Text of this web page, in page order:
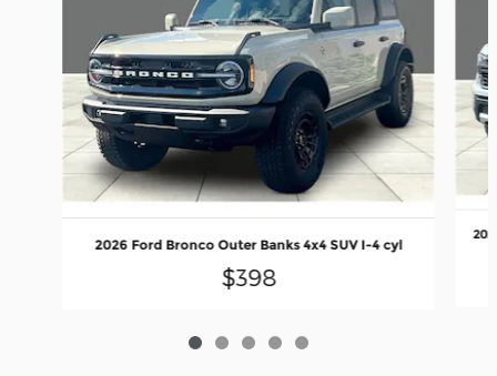
2026 Ford Bronco Outer Banks 4x4 SUV I-4 cyl
$398